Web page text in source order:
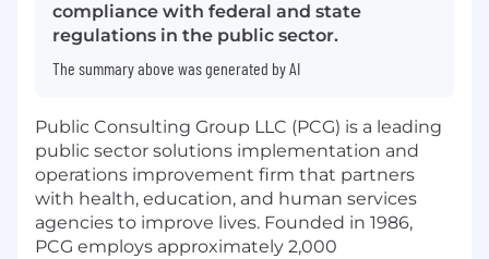
compliance with federal and state
regulations in the public sector.
The summary above was generated by AI
Public Consulting Group LLC (PCG) is a leading
public sector solutions implementation and
operations improvement firm that partners
with health, education, and human services
agencies to improve lives. Founded in 1986,
PCG employs approximately 2,000